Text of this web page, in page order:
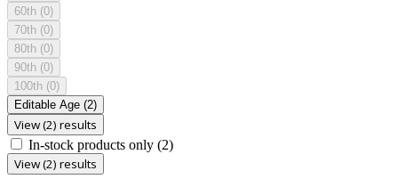
60th (0)
70th (0)
80th (0)
90th (0)
100th (0)
Editable Age (2)
View (2) results
In-stock products only (2)
View (2) results